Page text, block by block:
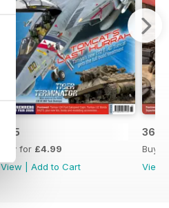
365
Buy for £4.99
View
Add to Cart
364
Buy
View